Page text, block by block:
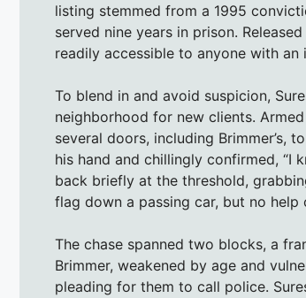
listing stemmed from a 1995
served nine years in prison.
readily accessible to anyone with an
To blend in and avoid suspicion,
neighborhood for new clients.
several doors, including Brimmer’s,
his hand and chillingly confirmed, “I
back briefly at the threshold,
flag down a passing car, but no help
The chase spanned two blocks, a
Brimmer, weakened by age and
pleading for them to call police.